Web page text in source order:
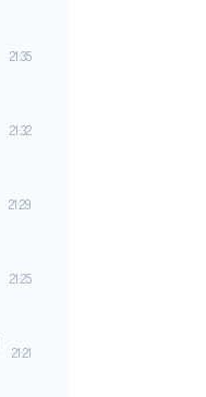
21:35
21:32
21:29
21:25
21:21